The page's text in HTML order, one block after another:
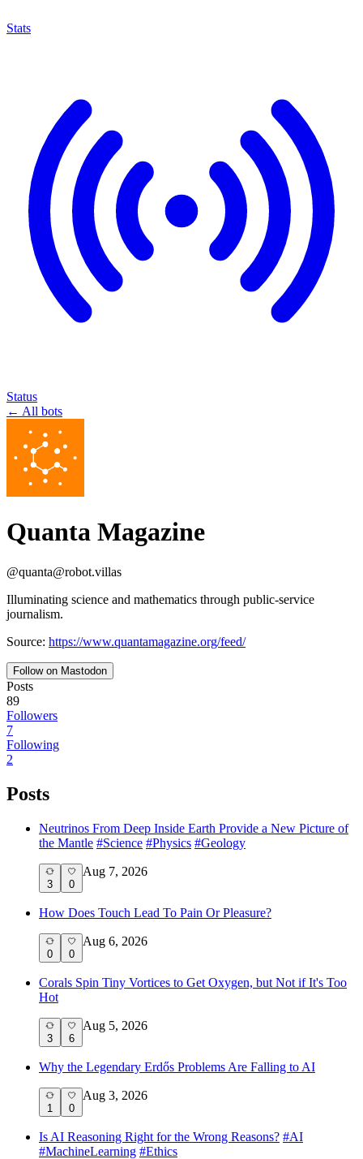
Stats
Status
← All bots
Quanta Magazine
@quanta@robot.villas
Illuminating science and mathematics through public-service
journalism.
Source: https://www.quantamagazine.org/feed/
Follow on Mastodon
Posts
89
Followers
7
Following
2
Posts
Neutrinos From Deep Inside Earth Provide a New Picture of
the Mantle #Science #Physics #Geology
3 0
Aug 7, 2026
How Does Touch Lead To Pain Or Pleasure?
0 0
Aug 6, 2026
Corals Spin Tiny Vortices to Get Oxygen, but Not if It's Too
Hot
3 6
Aug 5, 2026
Why the Legendary Erdős Problems Are Falling to AI
1 0
Aug 3, 2026
Is AI Reasoning Right for the Wrong Reasons? #AI
#MachineLearning #Ethics